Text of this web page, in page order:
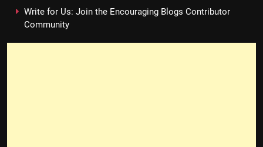
Write for Us: Join the Encouraging Blogs Contributor
Community